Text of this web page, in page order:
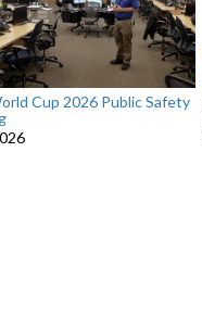
Cup 2026 Public Safety